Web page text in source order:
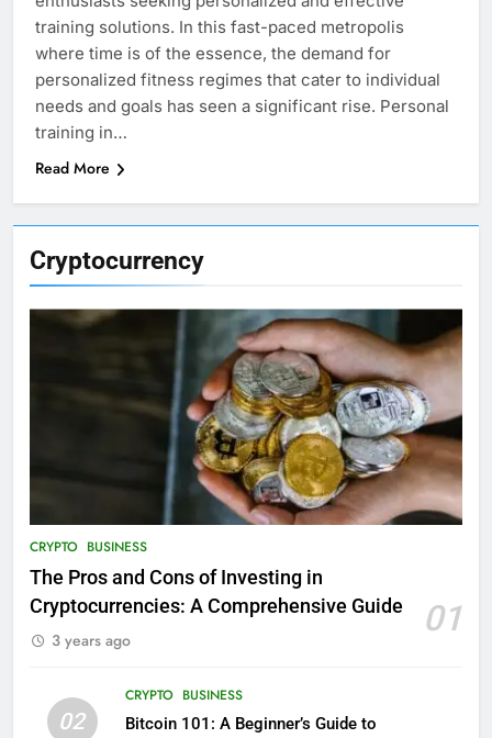
Cryptocurrency
CRYPTO BUSINESS
The Pros and Cons of Investing in
Cryptocurrencies: A Comprehensive Guide
01
3 years ago
02
CRYPTO BUSINESS
Bitcoin 101: A Beginner’s Guide to
training solutions. In this fast-paced metropolis
where time is of the essence, the demand for
personalized fitness regimes that cater to individual
needs and goals has seen a significant rise. Personal
training in…
Read More